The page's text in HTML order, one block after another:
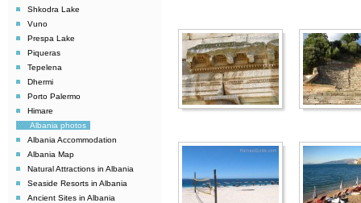
Shkodra Lake
Vuno
Prespa Lake
Piqueras
Tepelena
Dhermi
Porto Palermo
Himare
Albania photos
Albania Accommodation
Albania Map
Natural Attractions in Albania
Seaside Resorts in Albania
Ancient Sites in Albania